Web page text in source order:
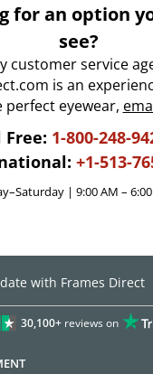
for an option
see?
customer service
is an
perfect eyewear,
Free: 1-800-248-
+1-513-
| 9:00 AM – 6:00
with Frames Direct
30,100+reviews on